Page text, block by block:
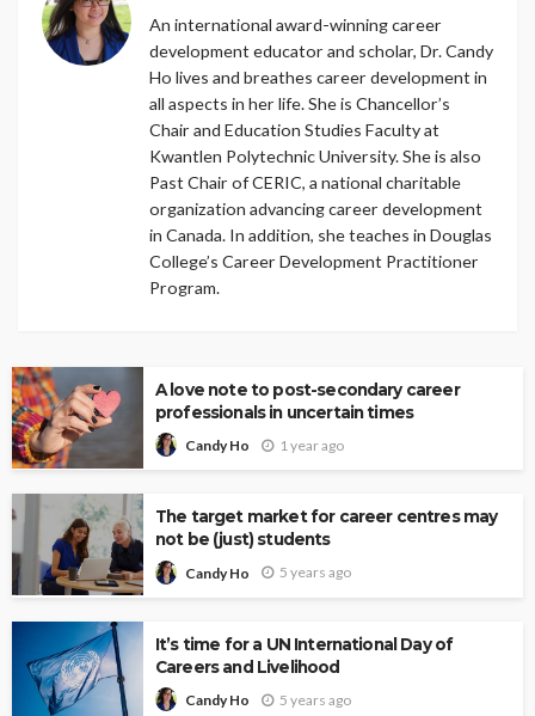
An international award-winning career
development educator and scholar, Dr. Candy
Ho lives and breathes career development in
all aspects in her life. She is Chancellor’s
Chair and Education Studies Faculty at
Kwantlen Polytechnic University. She is also
Past Chair of CERIC, a national charitable
organization advancing career development
in Canada. In addition, she teaches in Douglas
College’s Career Development Practitioner
Program.
A love note to post-secondary career
professionals in uncertain times
Candy Ho 1 year ago
The target market for career centres may
not be (just) students
Candy Ho 5 years ago
It’s time for a UN International Day of
Careers and Livelihood
Candy Ho 5 years ago